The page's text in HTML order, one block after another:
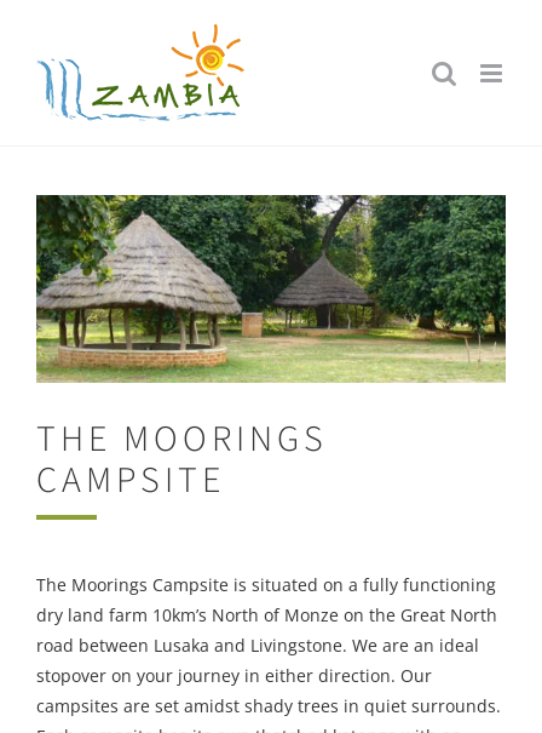
content
THE MOORINGS
CAMPSITE
The Moorings Campsite is situated on a fully functioning
dry land farm 10km’s North of Monze on the Great North
road between Lusaka and Livingstone. We are an ideal
stopover on your journey in either direction. Our
campsites are set amidst shady trees in quiet surrounds.